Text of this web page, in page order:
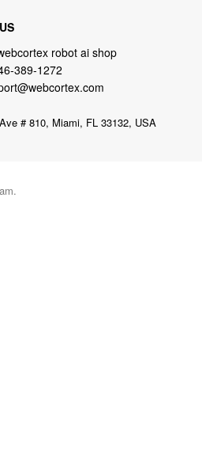
robot ai shop
389-1272
# 810, Miami, FL 33132, USA